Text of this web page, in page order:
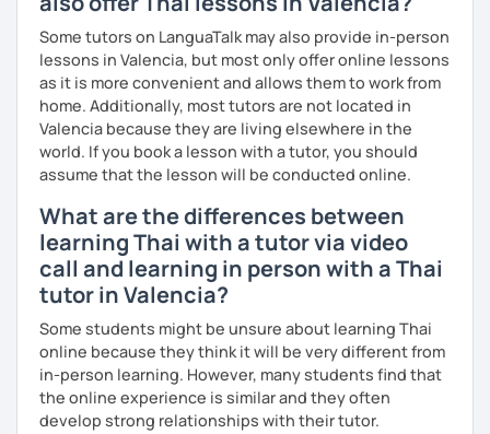
The books have photosand I also useflashcards to help
students remember Thai vocabs better. It is aninteractive
course and you can practise throughexercises and get
lots of practicespeaking like a local.
My name is Treesukondh Thaleikis or you can call me
"Tree". I am 30 years old and a native Thai. I am a freelance
English and Thai translator, SEO content writer, and Thai
teacher for foreigners. 👩
I am passionate about English and being a teacher. So,
sharing Thai culture through teaching Thai language to
foreigners is what I definitely love to do. 🇹🇭💕
the most out of every minute and assist you to reach their
destination on the journey of learning Thai. 💪
Some tutors on LanguaTalk may also provide in-person
lessons in Valencia, but most only offer online lessons
as it is more convenient and allows them to work from
home. Additionally, most tutors are not located in
Valencia because they are living elsewhere in the
world. If you book a lesson with a tutor, you should
assume that the lesson will be conducted online.
What are the differences between
learning Thai with a tutor via video
call and learning in person with a Thai
tutor in Valencia?
Some students might be unsure about learning Thai
online because they think it will be very different from
in-person learning. However, many students find that
the online experience is similar and they often
develop strong relationships with their tutor.